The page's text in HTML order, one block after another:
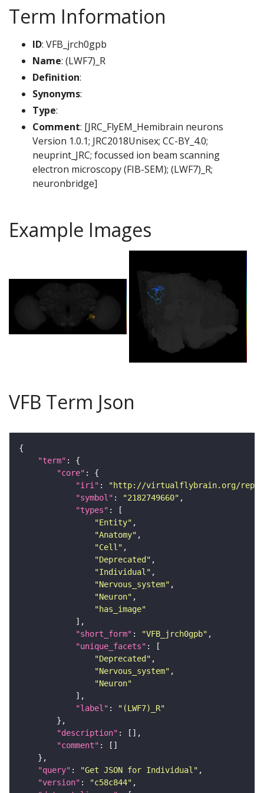
Term Information
ID: VFB_jrch0gpb
Name: (LWF7)_R
Definition:
Synonyms:
Type:
Comment: [JRC_FlyEM_Hemibrain neurons
Version 1.0.1; JRC2018Unisex; CC-BY_4.0;
neuprint_JRC; focussed ion beam scanning
electron microscopy (FIB-SEM); (LWF7)_R;
neuronbridge]
Example Images
VFB Term Json
"term"
"core"
"iri" :
"http://virtualflybrain.org/
"symbol" : "2182749660"
"types"
"Entity"
"Anatomy"
"Cell"
"Deprecated"
"Individual"
"Nervous_system"
"Neuron"
"has_image"
"short_form" : "VFB_jrch0gpb"
"unique_facets"
"Deprecated"
"Nervous_system"
"Neuron"
"label" :
"(LWF7)_R"
"description"
"comment"
"query" : "Get JSON for Individual"
"version" : "c58c844"